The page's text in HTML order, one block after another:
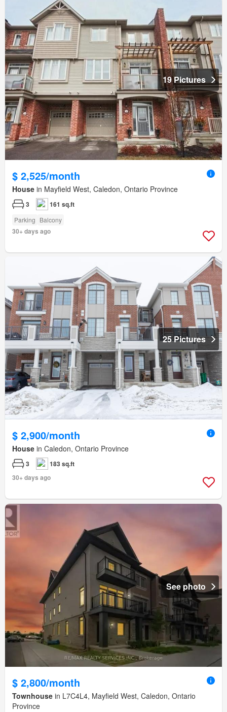
19 Pictures
$ 2,525/month
House in Mayfield West, Caledon, Ontario Province
3 161 sq.ft
Parking Balcony
30+ days ago
25 Pictures
$ 2,900/month
House in Caledon, Ontario Province
3
183 sq.ft
30+ days ago
See photo
$ 2,800/month
Townhouse in L7C4L4, Mayfield West, Caledon, Ontario
Province